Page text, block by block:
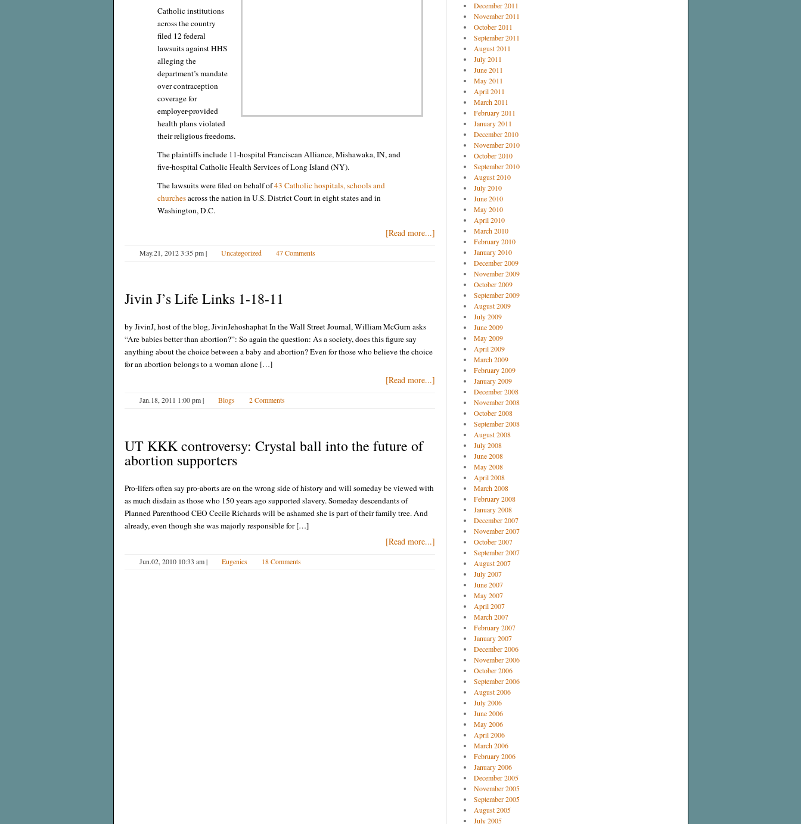
Catholic institutions
across the country
filed 12 federal
lawsuits against HHS
alleging the
department’s mandate
over contraception
coverage for
employer-provided
health plans violated
their religious freedoms.
The plaintiffs include 11-hospital Franciscan Alliance, Mishawaka, IN, and
five-hospital Catholic Health Services of Long Island (NY).
The lawsuits were filed on behalf of43 Catholic hospitals, schools and
churchesacross the nation in U.S. District Court in eight states and in
Washington, D.C.
[Read more...]
May.21, 2012 3:35 pm| Uncategorized 47 Comments
Jivin J’s Life Links 1-18-11
by JivinJ, host of the blog, JivinJehoshaphat In the Wall Street Journal, William McGurn asks
“Are babies better than abortion?”: So again the question: As a society, does this figure say
anything about the choice between a baby and abortion? Even for those who believe the choice
for an abortion belongs to a woman alone […]
[Read more...]
Jan.18, 2011 1:00 pm| Blogs 2 Comments
UT KKK controversy: Crystal ball into the future of
abortion supporters
Pro-lifers often say pro-aborts are on the wrong side of history and will someday be viewed with
as much disdain as those who 150 years ago supported slavery. Someday descendants of
Planned Parenthood CEO Cecile Richards will be ashamed she is part of their family tree. And
already, even though she was majorly responsible for […]
[Read more...]
Jun.02, 2010 10:33 am| Eugenics 18 Comments
December 2011
November 2011
October 2011
September 2011
August 2011
July 2011
June 2011
May 2011
April 2011
March 2011
February 2011
January 2011
December 2010
November 2010
October 2010
September 2010
August 2010
July 2010
June 2010
May 2010
April 2010
March 2010
February 2010
January 2010
December 2009
November 2009
October 2009
September 2009
August 2009
July 2009
June 2009
May 2009
April 2009
March 2009
February 2009
January 2009
December 2008
November 2008
October 2008
September 2008
August 2008
July 2008
June 2008
May 2008
April 2008
March 2008
February 2008
January 2008
December 2007
November 2007
October 2007
September 2007
August 2007
July 2007
June 2007
May 2007
April 2007
March 2007
February 2007
January 2007
December 2006
November 2006
October 2006
September 2006
August 2006
July 2006
June 2006
May 2006
April 2006
March 2006
February 2006
January 2006
December 2005
November 2005
September 2005
August 2005
July 2005